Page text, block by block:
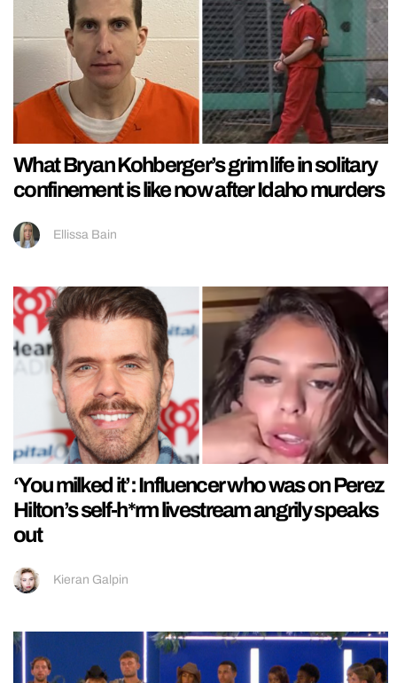
What Bryan Kohberger’s grim life in solitary
confinement is like now after Idaho murders
Ellissa Bain
‘You milked it’: Influencer who was on Perez
Hilton’s self-h*rm livestream angrily speaks
out
Kieran Galpin